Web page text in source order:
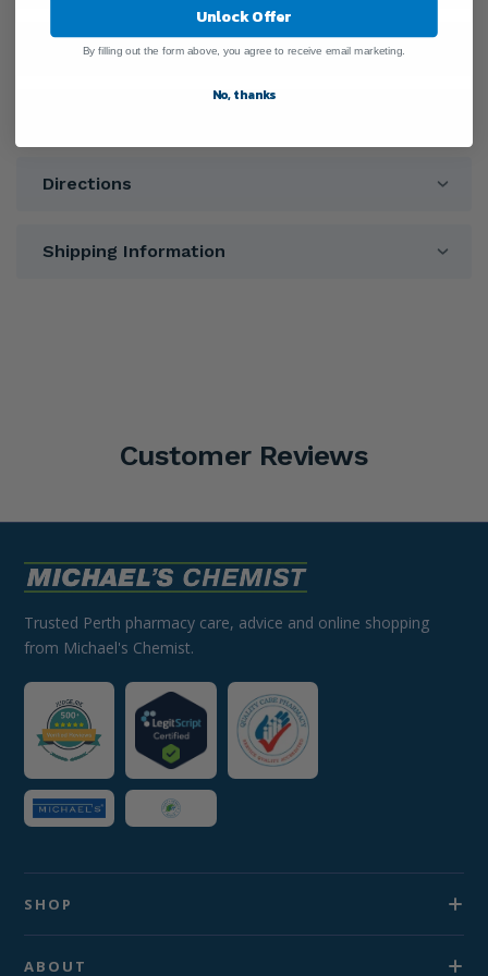
Ingredients
Directions
Shipping Information
Customer Reviews
Trusted Perth pharmacy care, advice and online shopping
from Michael's Chemist.
SHOP
ABOUT
Unlock Offer
By filling out the form above, you agree to receive email marketing.
No, thanks